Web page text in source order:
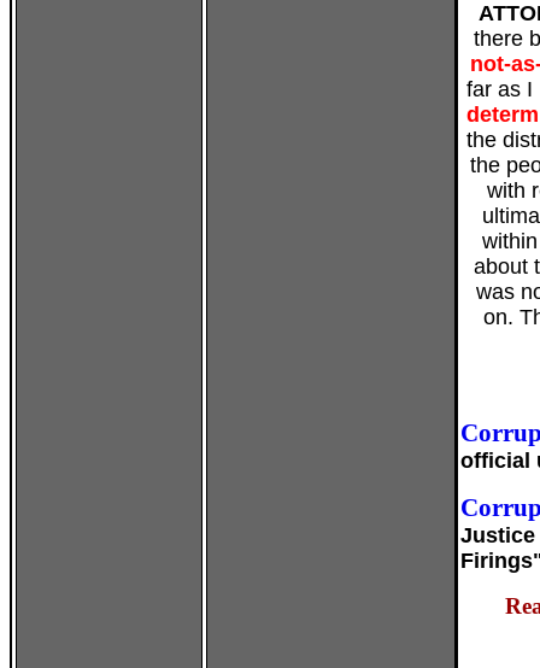
there
not-
far as I
the
the
with
about
was
on.
official
Justice
Firings